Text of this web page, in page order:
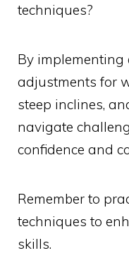
techniques?
By
adjustments for
steep inclines,
navigate
confidence and
Remember to
techniques to
skills.